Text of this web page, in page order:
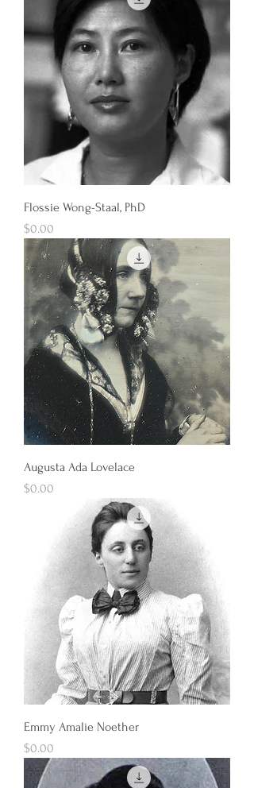
Flossie Wong-Staal, PhD
Price
$0.00
Augusta Ada Lovelace
Price
$0.00
Emmy Amalie Noether
Price
$0.00